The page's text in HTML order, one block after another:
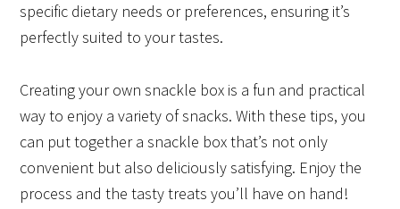
specific dietary needs or preferences, ensuring it’s
perfectly suited to your tastes.
Creating your own snackle box is a fun and practical
way to enjoy a variety of snacks. With these tips, you
can put together a snackle box that’s not only
convenient but also deliciously satisfying. Enjoy the
process and the tasty treats you’ll have on hand!